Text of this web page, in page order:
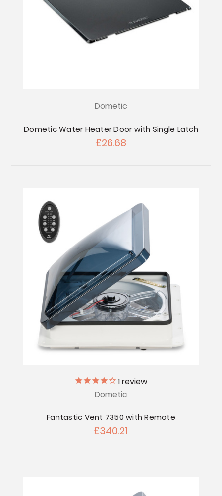
Dometic
Dometic Water Heater Door with Single Latch
£26.68
1review
Dometic
Fantastic Vent 7350 with Remote
£340.21